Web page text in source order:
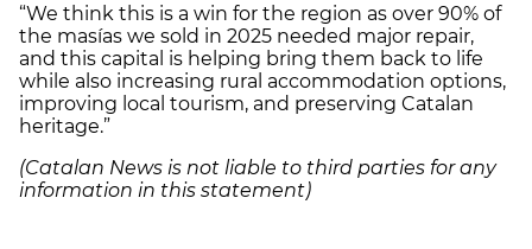
“We think this is a win for the region as over 90% of
the masías we sold in 2025 needed major repair,
and this capital is helping bring them back to life
while also increasing rural accommodation options,
improving local tourism, and preserving Catalan
heritage.”
(Catalan News is not liable to third parties for any
information in this statement)